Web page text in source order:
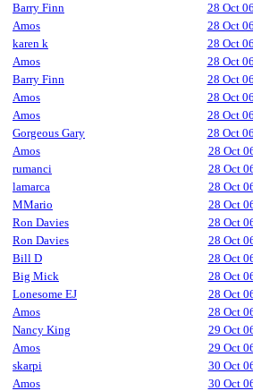
Barry Finn
28 Oct 06
Amos
28 Oct 06
karen k
28 Oct 06
Amos
28 Oct 06
Barry Finn
28 Oct 06
Amos
28 Oct 06
Amos
28 Oct 06
Gorgeous Gary
28 Oct 06
Amos
28 Oct
rumanci
28 Oct
lamarca
28 Oct
MMario
28 Oct
Ron Davies
28 Oct
Ron Davies
28 Oct
Bill D
28 Oct
Big Mick
28 Oct
Lonesome EJ
28 Oct
Amos
28 Oct
Nancy King
29 Oct
Amos
29 Oct
skarpi
30 Oct
Amos
30 Oct